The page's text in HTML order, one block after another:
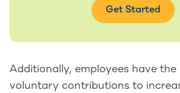
Get Started
Additionally, employees have
voluntary contributions to